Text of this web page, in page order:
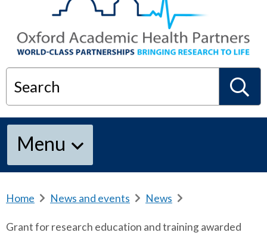
Search
S
r
Menu
Home
e
News and events
e
News
e
Grant for research education and training awarded